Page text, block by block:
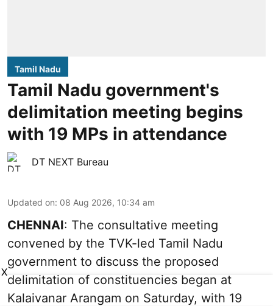
Tamil Nadu
Tamil Nadu government's
delimitation meeting begins
with 19 MPs in attendance
DT NEXT Bureau
Updated on: 08 Aug 2026, 10:34 am
CHENNAI: The consultative meeting
convened by the TVK-led Tamil Nadu
government to discuss the proposed
delimitation of constituencies began at
Kalaivanar Arangam on Saturday, with 19
X